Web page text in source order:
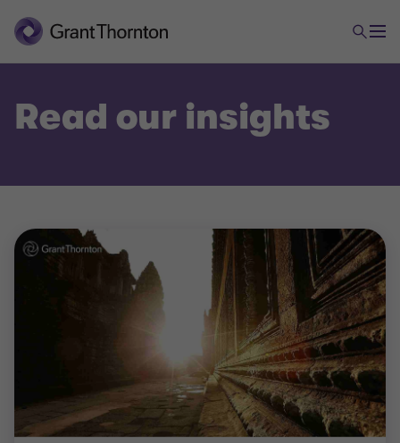
Read our insights